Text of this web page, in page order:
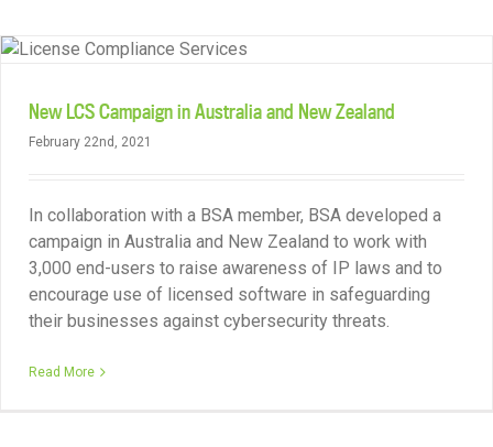
New LCS Campaign in Australia and New Zealand
February 22nd, 2021
In collaboration with a BSA member, BSA developed a
campaign in Australia and New Zealand to work with
3,000 end-users to raise awareness of IP laws and to
encourage use of licensed software in safeguarding
their businesses against cybersecurity threats.
Read More